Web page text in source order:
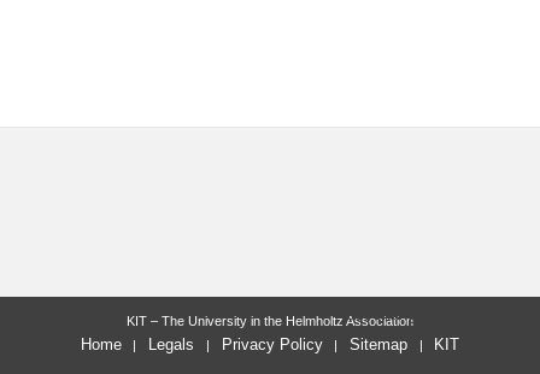
last change: 2026-05-06
KIT – The University in the Helmholtz Association
Home Legals Privacy Policy Sitemap KIT